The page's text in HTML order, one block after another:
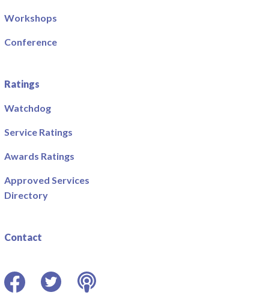
Workshops
Conference
Ratings
Watchdog
Service Ratings
Awards Ratings
Approved Services
Directory
Contact